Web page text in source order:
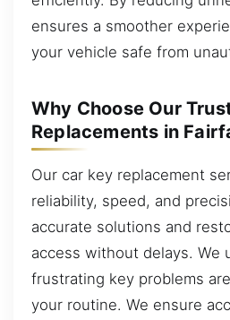
ensures a smoother
your vehicle safe from
Why Choose Our
Replacements in
Our car key replacement
reliability, speed, and
accurate solutions and
access without delays. We
frustrating key problems
your routine. We ensure